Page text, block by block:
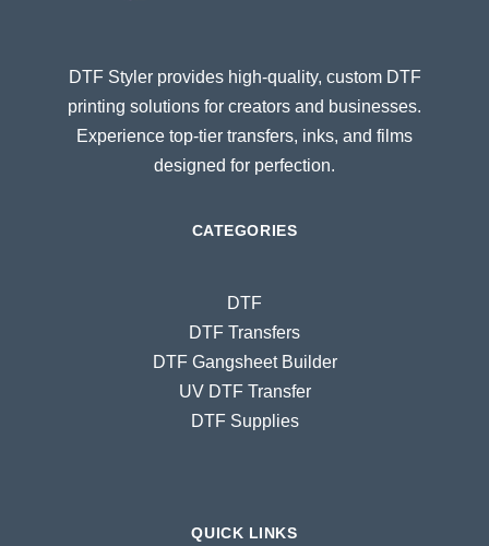
DTF Styler provides high-quality, custom DTF
printing solutions for creators and businesses.
Experience top-tier transfers, inks, and films
designed for perfection.
CATEGORIES
DTF
DTF Transfers
DTF Gangsheet Builder
UV DTF Transfer
DTF Supplies
QUICK LINKS